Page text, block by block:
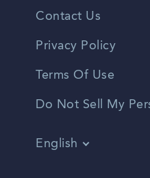
Contact Us
Privacy Policy
Terms Of Use
Do Not Sell My
English